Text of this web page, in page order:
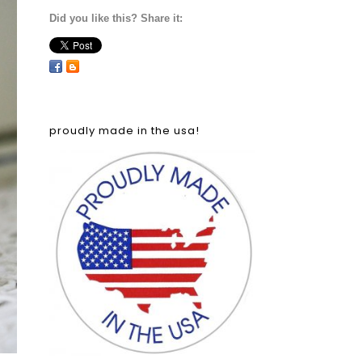
Did you like this? Share it:
proudly made in the usa!